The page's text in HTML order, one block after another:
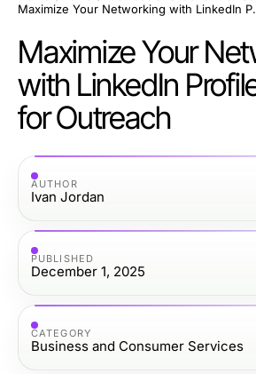
Maximize
Maximize Your
with LinkedIn
for Outreach
AUTHOR
Ivan Jordan
PUBLISHED
December 1, 2025
CATEGORY
Business and Consumer Services